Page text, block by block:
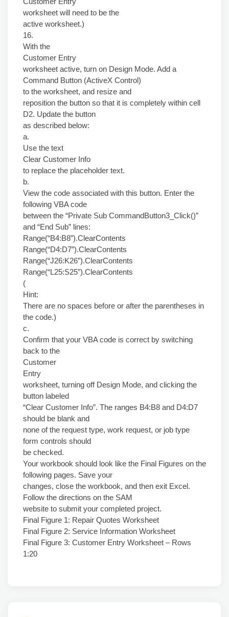
worksheet will need to be the
active worksheet.)
16.
With the
Customer Entry
worksheet active, turn on Design Mode. Add a
Command Button (ActiveX Control)
to the worksheet, and resize and
reposition the button so that it is completely within cell
D2. Update the button
as described below:
a.
Use the text
Clear Customer Info
to replace the placeholder text.
b.
View the code associated with this button. Enter the
following VBA code
between the “Private Sub CommandButton3_Click()”
and “End Sub” lines:
Range(“B4:B8”).ClearContents
Range(“D4:D7”).ClearContents
Range(“J26:K26”).ClearContents
Range(“L25:S25”).ClearContents
(
Hint:
There are no spaces before or after the parentheses in
the code.)
c.
Confirm that your VBA code is correct by switching
back to the
Customer
Entry
worksheet, turning off Design Mode, and clicking the
button labeled
“Clear Customer Info”. The ranges B4:B8 and D4:D7
should be blank and
none of the request type, work request, or job type
form controls should
be checked.
Your workbook should look like the Final Figures on the
following pages. Save your
changes, close the workbook, and then exit Excel.
Follow the directions on the SAM
website to submit your completed project.
Final Figure 1: Repair Quotes Worksheet
Final Figure 2: Service Information Worksheet
Final Figure 3: Customer Entry Worksheet – Rows
1:20